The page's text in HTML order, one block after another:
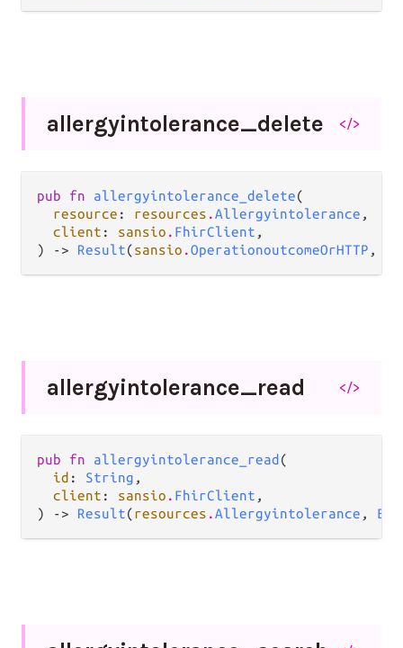
allergyintolerance_delete </>
pub fn allergyintolerance_delete(
resource : resources .Allergyintolerance ,
client : sansio . FhirClient ,
) -> Result(sansio .OperationoutcomeOrHTTP ,
allergyintolerance_read </>
pub fn allergyintolerance_read (
id : String ,
client : sansio . FhirClient ,
) -> Result(resources .Allergyintolerance , Err